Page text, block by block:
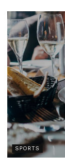
SPORTS